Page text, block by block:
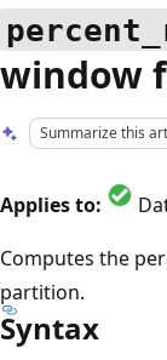
window
Summarize this
Applies to:
Computes the
partition.
Syntax